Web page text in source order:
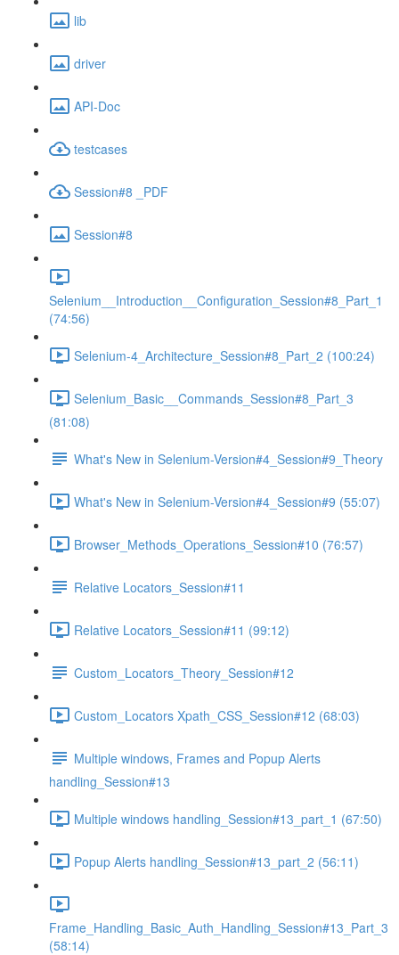
lib
driver
API-Doc
testcases
Session#8 _PDF
Session#8
Selenium__Introduction__Configuration_Session#8_Part_1
(74:56)
Selenium-4_Architecture_Session#8_Part_2 (100:24)
Selenium_Basic__Commands_Session#8_Part_3
(81:08)
What's New in Selenium-Version#4_Session#9_Theory
What's New in Selenium-Version#4_Session#9 (55:07)
Browser_Methods_Operations_Session#10 (76:57)
Relative Locators_Session#11
Relative Locators_Session#11 (99:12)
Custom_Locators_Theory_Session#12
Custom_Locators Xpath_CSS_Session#12 (68:03)
Multiple windows, Frames and Popup Alerts
handling_Session#13
Multiple windows handling_Session#13_part_1 (67:50)
Popup Alerts handling_Session#13_part_2 (56:11)
Frame_Handling_Basic_Auth_Handling_Session#13_Part_3
(58:14)